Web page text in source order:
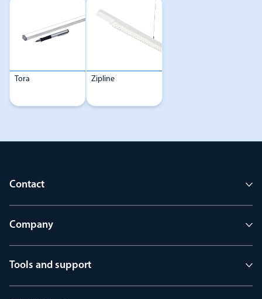
Tora Zipline
Contact
Company
Tools and support